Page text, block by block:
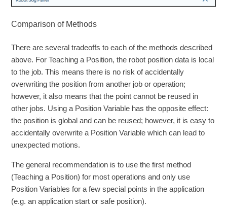
Comparison of Methods
There are several tradeoffs to each of the methods described
above. For Teaching a Position, the robot position data is local
to the job. This means there is no risk of accidentally
overwriting the position from another job or operation;
however, it also means that the point cannot be reused in
other jobs. Using a Position Variable has the opposite effect:
the position is global and can be reused; however, it is easy to
accidentally overwrite a Position Variable which can lead to
unexpected motions.
The general recommendation is to use the first method
(Teaching a Position) for most operations and only use
Position Variables for a few special points in the application
(e.g. an application start or safe position).